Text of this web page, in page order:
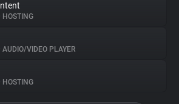
HOSTING
AUDIO/VIDEO PLAYER
HOSTING